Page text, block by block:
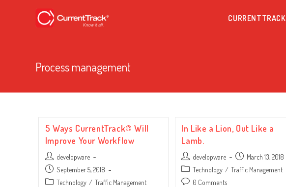
CURRENTTRACK
Process management
5 Ways CurrentTrack® Will
Improve Your Workflow
Post
author:
developware
Post
published:
September 5, 2018
Post Technology / Traffic Management
In Like a Lion, Out Like a
Lamb.
Post
author:
developware
Post
published:
March 13, 2018
Post
category:
Technology / Traffic Management
Post 0 Comments